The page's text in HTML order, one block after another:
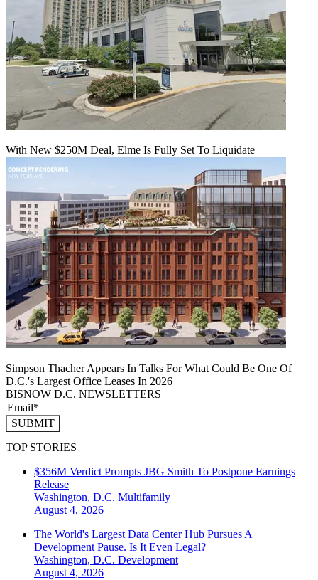
With New $250M Deal, Elme Is Fully Set To Liquidate
Simpson Thacher Appears In Talks For What Could Be One Of
D.C.'s Largest Office Leases In 2026
BISNOW D.C. NEWSLETTERS
SUBMIT
TOP STORIES
$356M Verdict Prompts JBG Smith To Postpone Earnings
Release
Washington, D.C. Multifamily
August 4, 2026
The World's Largest Data Center Hub Pursues A
Development Pause. Is It Even Legal?
Washington, D.C. Development
August 4, 2026